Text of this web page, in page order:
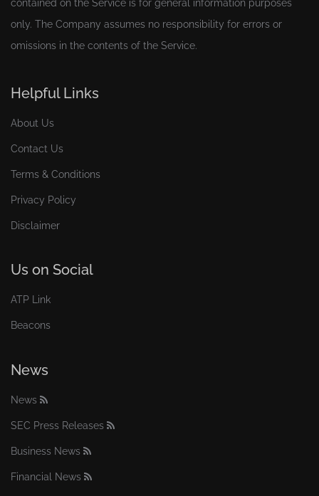
contained on the Service is for general information purposes
only. The Company assumes no responsibility for errors or
omissions in the contents of the Service.
Helpful Links
About Us
Contact Us
Terms & Conditions
Privacy Policy
Disclaimer
Us on Social
ATP Link
Beacons
News
News
SEC Press Releases
Business News
Financial News